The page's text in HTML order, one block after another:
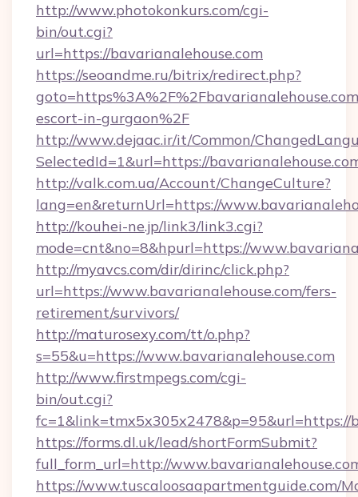
http://www.photokonkurs.com/cgi-
bin/out.cgi?
url=https://bavarianalehouse.com
https://seoandme.ru/bitrix/redirect.php?
escort-in-gurgaon%2F
http://www.dejaac.ir/it/Common/
SelectedId=1&url=https://
http://valk.com.ua/Account/ChangeCulture?
lang=en&returnUrl=https://
http://kouhei-ne.jp/link3/link3.cgi?
mode=cnt&no=8&hpurl=https://
http://myavcs.com/dir/dirinc/click.php?
url=https://www.bavarianalehouse.com/fers-
retirement/survivors/
http://maturosexy.com/tt/o.php?
s=55&u=https://www.bavarianalehouse.com
http://www.firstmpegs.com/cgi-
bin/out.cgi?
fc=1&link=tmx5x305x2478&p=95&url=https://
https://forms.dl.uk/lead/shortFormSubmit?
full_form_url=http://
https://www.tuscaloosaapartmentguide.com/